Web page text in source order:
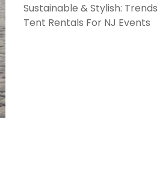
Sustainable & Stylish:
Tent Rentals For NJ Events